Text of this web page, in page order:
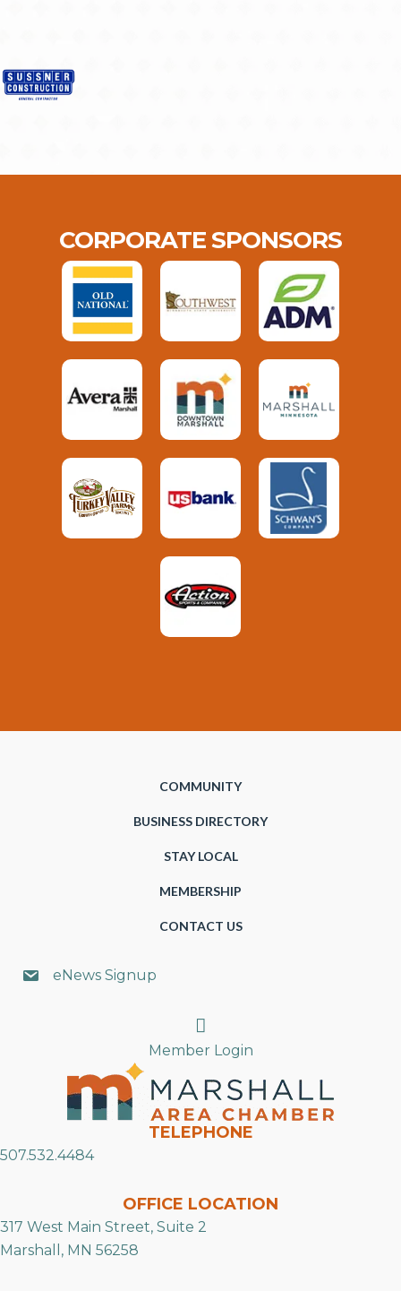
CORPORATE SPONSORS
COMMUNITY
BUSINESS DIRECTORY
STAY LOCAL
MEMBERSHIP
CONTACT US
eNews Signup
Search
Member Login
TELEPHONE
507.532.4484
OFFICE LOCATION
317 West Main Street, Suite 2
Marshall, MN 56258